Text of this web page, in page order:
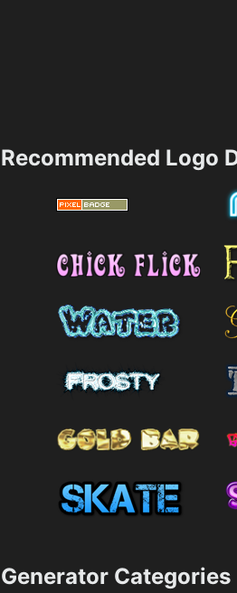
Recommended Logo
Generator Categories